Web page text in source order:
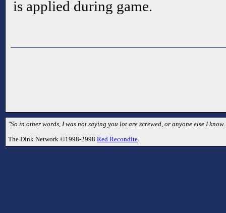
is applied during game.
"So in other words, I was not saying you lot are screwed, or anyone else I
The Dink Network ©1998-2998 Red Recondite